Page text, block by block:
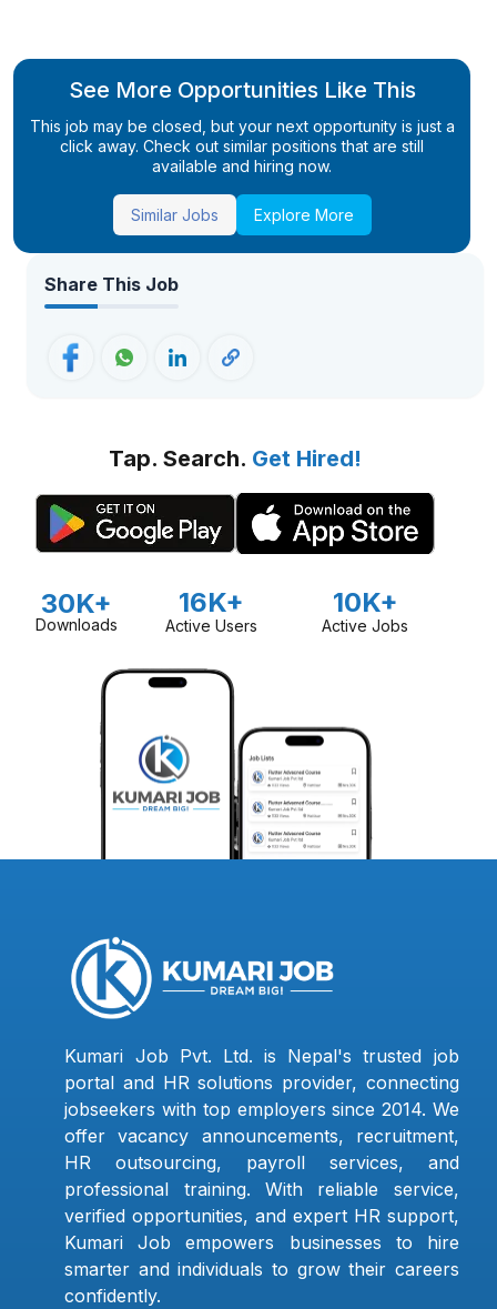
See More Opportunities Like This
This job may be closed, but your next opportunity is just a
click away. Check out similar positions that are still
available and hiring now.
Similar Jobs Explore More
Share This Job
Tap. Search. Get Hired!
30K+
Downloads
16K+
Active Users
10K+
Active Jobs
Kumari Job Pvt. Ltd. is Nepal's trusted job
portal and HR solutions provider, connecting
jobseekers with top employers since 2014. We
offer vacancy announcements, recruitment,
HR outsourcing, payroll services, and
professional training. With reliable service,
verified opportunities, and expert HR support,
Kumari Job empowers businesses to hire
smarter and individuals to grow their careers
confidently.